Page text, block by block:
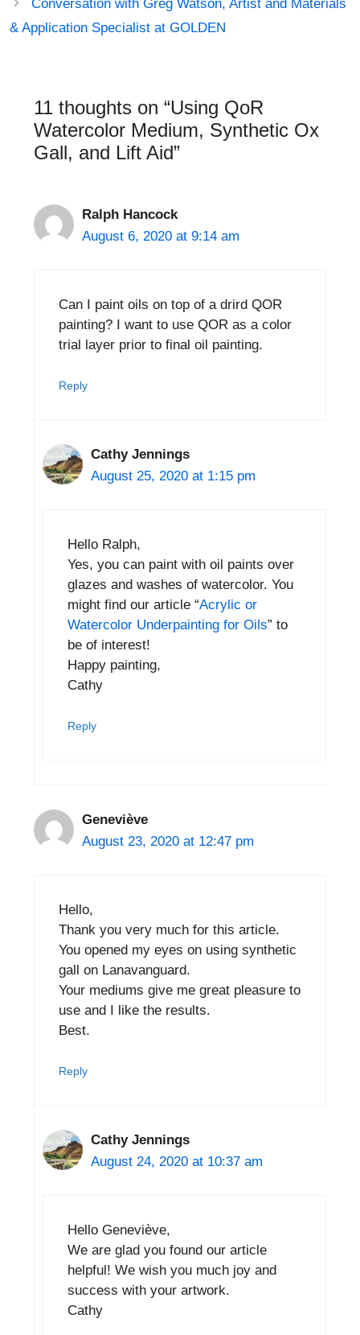
Conversation with Greg Watson, Artist and Materials
& Application Specialist at GOLDEN
11 thoughts on “Using QoR
Watercolor Medium, Synthetic Ox
Gall, and Lift Aid”
Ralph Hancock
August 6, 2020 at 9:14 am
Can I paint oils on top of a drird QOR
painting? I want to use QOR as a color
trial layer prior to final oil painting.
Reply
Cathy Jennings
August 25, 2020 at 1:15 pm
Hello Ralph,
Yes, you can paint with oil paints over
glazes and washes of watercolor. You
might find our article “Acrylic or
Watercolor Underpainting for Oils” to
be of interest!
Happy painting,
Cathy
Reply
Geneviève
August 23, 2020 at 12:47 pm
Hello,
Thank you very much for this article.
You opened my eyes on using synthetic
gall on Lanavanguard.
Your mediums give me great pleasure to
use and I like the results.
Best.
Reply
Cathy Jennings
August 24, 2020 at 10:37 am
Hello Geneviève,
We are glad you found our article
helpful! We wish you much joy and
success with your artwork.
Cathy